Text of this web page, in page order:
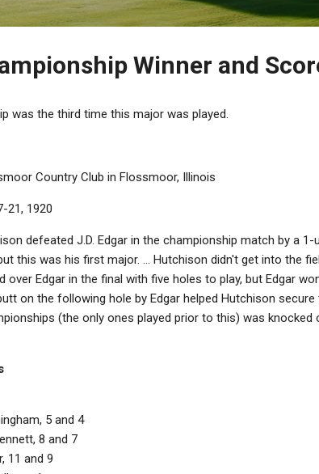
Winner and
was the third time this major was played.
Country Club in Flossmoor, Illinois
21, 1920
defeated J.D. Edgar in the championship match by a
this was his first major. ... Hutchison didn't get into the
over Edgar in the final with five holes to play, but Edgar
on the following hole by Edgar helped Hutchison secure
(the only ones played prior to this) was
5 and 4
8 and 7
11 and 9